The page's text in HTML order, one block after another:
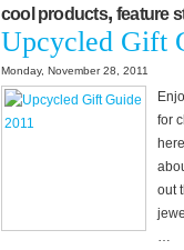
cool products, feature
Upcycled Gift
Monday, November 28, 2011
for
out
…